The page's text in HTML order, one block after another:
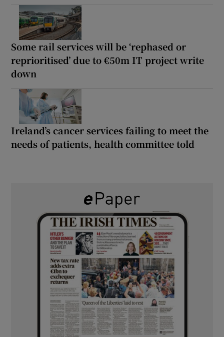
Some rail services will be ‘rephased or
reprioritised’ due to €50m IT project write
down
Ireland’s cancer services failing to meet the
needs of patients, health committee told